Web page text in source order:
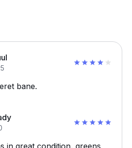
bane.
in great condition, greens